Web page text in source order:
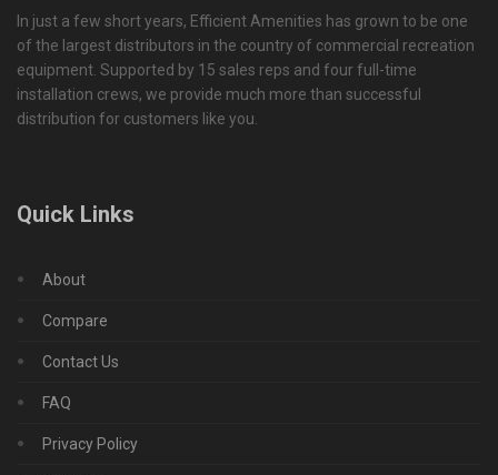
In just a few short years, Efficient Amenities has grown to be one
of the largest distributors in the country of commercial recreation
equipment. Supported by 15 sales reps and four full-time
installation crews, we provide much more than successful
distribution for customers like you.
Quick Links
About
Compare
Contact Us
FAQ
Privacy Policy